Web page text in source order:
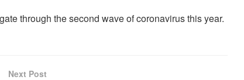
through the second wave of coronavirus this year.
Next Post